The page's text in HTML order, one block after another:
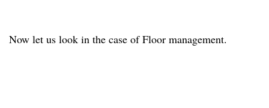
Now let us look in the case of Floor management.